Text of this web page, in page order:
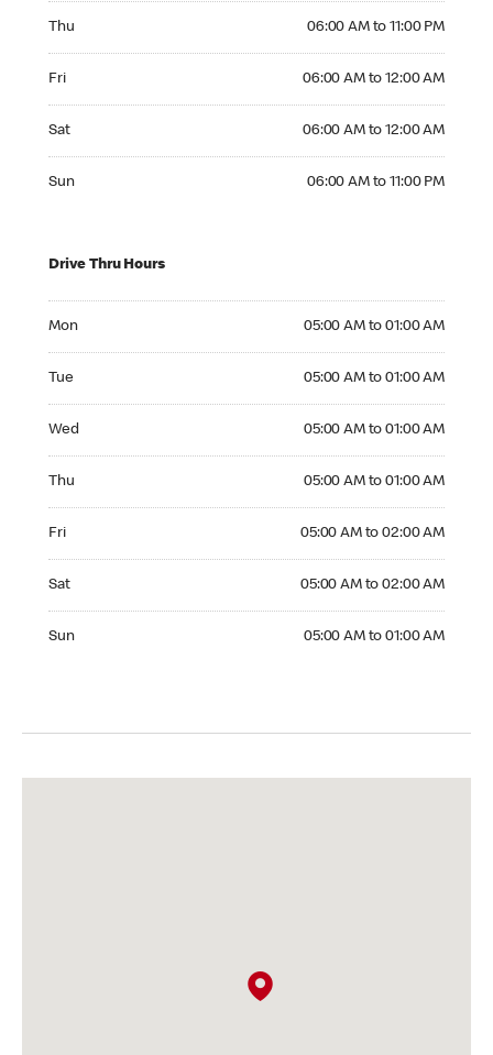
Thu 06:00 AM to 11:00 PM
Fri 06:00 AM to 12:00 AM
Sat 06:00 AM to 12:00 AM
Sun 06:00 AM to 11:00 PM
Drive Thru Hours
Mon 05:00 AM to 01:00 AM
Tue 05:00 AM to 01:00 AM
Wed 05:00 AM to 01:00 AM
Thu 05:00 AM to 01:00 AM
Fri 05:00 AM to 02:00 AM
Sat 05:00 AM to 02:00 AM
Sun 05:00 AM to 01:00 AM